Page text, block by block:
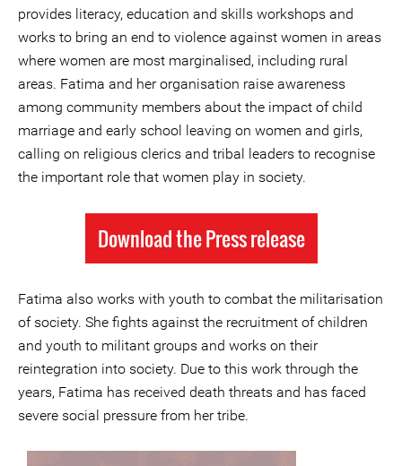
provides literacy, education and skills workshops and
works to bring an end to violence against women in areas
where women are most marginalised, including rural
areas. Fatima and her organisation raise awareness
among community members about the impact of child
marriage and early school leaving on women and girls,
calling on religious clerics and tribal leaders to recognise
the important role that women play in society.
Download the Press release
Fatima also works with youth to combat the militarisation
of society. She fights against the recruitment of children
and youth to militant groups and works on their
reintegration into society. Due to this work through the
years, Fatima has received death threats and has faced
severe social pressure from her tribe.